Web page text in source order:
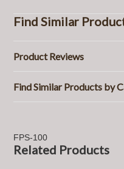
Find Similar
Product Reviews
Find Similar Products by
FPS-100
Related Products